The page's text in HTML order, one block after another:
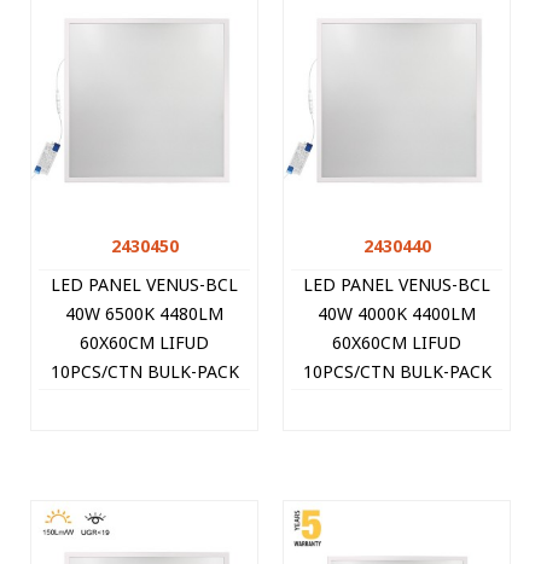
2430450
LED PANEL VENUS-BCL
40W 6500K 4480LM
60X60CM LIFUD
10PCS/CTN BULK-PACK
2430440
LED PANEL VENUS-BCL
40W 4000K 4400LM
60X60CM LIFUD
10PCS/CTN BULK-PACK